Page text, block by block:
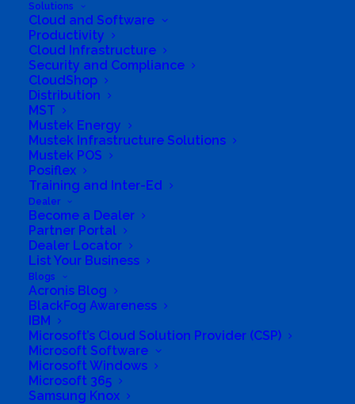
Solutions
Cloud and Software
Productivity
Cloud Infrastructure
Security and Compliance
CloudShop
Distribution
MST
Mustek Energy
Mustek Infrastructure Solutions
Mustek POS
Posiflex
Training and Inter-Ed
Dealer
Become a Dealer
Partner Portal
Dealer Locator
List Your Business
Blogs
Acronis Blog
BlackFog Awareness
IBM
Microsoft’s Cloud Solution Provider (CSP)
Microsoft Software
Microsoft Windows
Microsoft 365
Samsung Knox
environmental problems exist, and that they
are likely to be contributing to them in their
daily lives, they have to do substantial
research to find out which activities of theirs
are the most environmentally damaging, as
well as to find suppliers of goods or services
which would help them reduce their ‘footprint’.
Few people have the time or inclination for
such research, yet with access to the right
products and information it is surprisingly
easy to live a much more environmentally
sustainable life. Sustainable.co.za hopes to
help people achieve this by providing the
necessary information and eco-friendly
products all in one location.
It is fast becoming apparent that the planet
cannot sustain our current lifestyles. We need